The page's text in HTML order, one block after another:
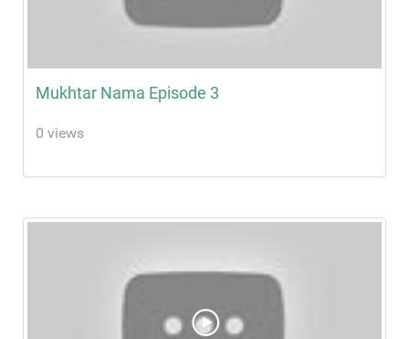
Mukhtar Nama Episode 3
0 views